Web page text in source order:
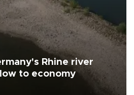
Rhine river
to economy